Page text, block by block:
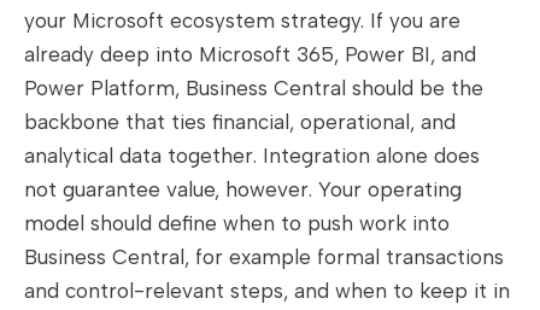
your Microsoft ecosystem strategy. If you are
already deep into Microsoft 365, Power BI, and
Power Platform, Business Central should be the
backbone that ties financial, operational, and
analytical data together. Integration alone does
not guarantee value, however. Your operating
model should define when to push work into
Business Central, for example formal transactions
and control-relevant steps, and when to keep it in